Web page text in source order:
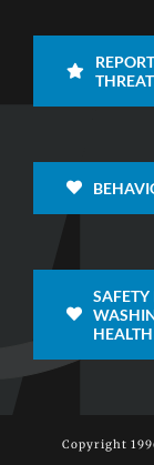
SAFETY
HEALTH
Copyright